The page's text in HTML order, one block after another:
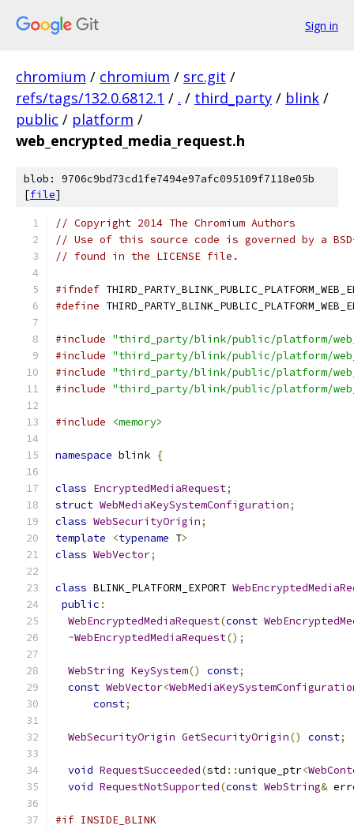
Sign in
chromium / chromium / src.git /
refs/tags/132.0.6812.1 / . / third_party / blink /
public / platform /
web_encrypted_media_request.h
blob: 9706c9bd73cd1fe7494e97afc095109f7118e05b
[file]
// Copyright 2014 The Chromium Authors
// Use of this source code is governed by a
// found in the LICENSE file.
#ifndef
#define
#include "third_party/blink/public/platform/
#include "third_party/blink/public/platform/
#include "third_party/blink/public/platform/
#include "third_party/blink/public/platform/
#include <memory>
namespace blink {
class EncryptedMediaRequest;
struct WebMediaKeySystemConfiguration;
class WebSecurityOrigin;
template
<typename T>
class WebVector;
class BLINK_PLATFORM_EXPORT
public :
WebEncryptedMediaRequest(const
~WebEncryptedMediaRequest();
WebString KeySystem() const;
const WebVector<
const;
WebSecurityOrigin GetSecurityOrigin() const;
void RequestSucceeded(std ::unique_ptr<
void RequestNotSupported(const WebString&
#if INSIDE_BLINK